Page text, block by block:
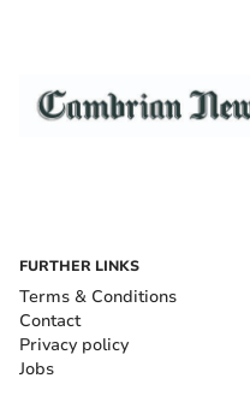
FURTHER LINKS
Terms & Conditions
Contact
Privacy policy
Jobs